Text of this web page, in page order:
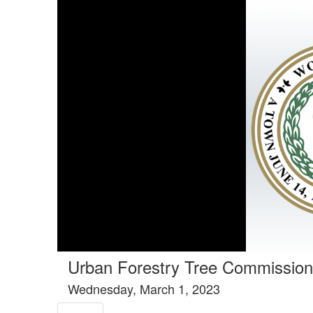
Urban Forestry Tree
Wednesday, March 1, 2023